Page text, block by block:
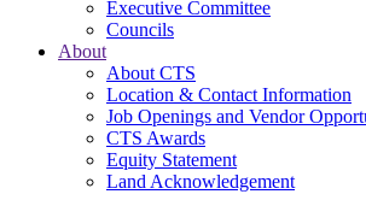
Executive Committee
Councils
About
About CTS
Location & Contact Information
Job Openings and Vendor
CTS Awards
Equity Statement
Land Acknowledgement